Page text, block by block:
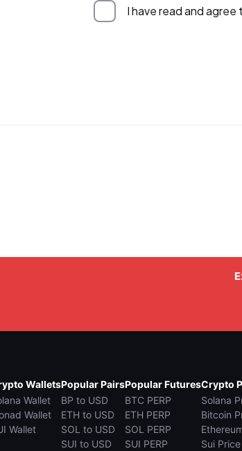
I have read and agree
Wallets
Wallet
Wallet
Wallet
Popular Pairs
BP to USD
ETH to USD
SOL to USD
SUI to USD
Popular Futures
BTC PERP
ETH PERP
SOL PERP
SUI PERP
Crypto
Solana
Bitcoin
Sui Price